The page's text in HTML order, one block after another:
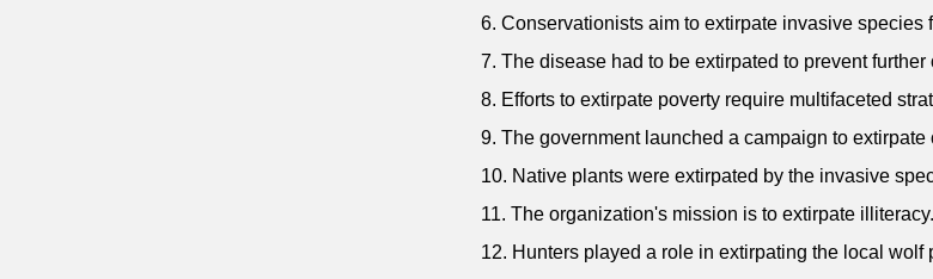
6. Conservationists aim to extirpate invasive species
7. The disease had to be extirpated to prevent further
8. Efforts to extirpate poverty require multifaceted
9. The government launched a campaign to extirpate
10. Native plants were extirpated by the invasive
11. The organization's mission is to extirpate illiteracy.
12. Hunters played a role in extirpating the local wolf